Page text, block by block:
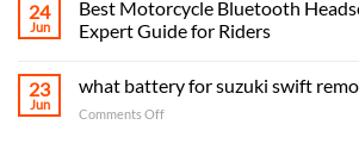
24
Jun
Best Motorcycle Bluetooth
Expert Guide for Riders
23
Jun
what battery for suzuki swift
Comments Offon